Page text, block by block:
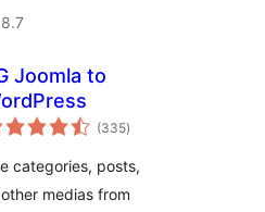
Joomla to
(335notes
en
)
categories, posts,
medias from